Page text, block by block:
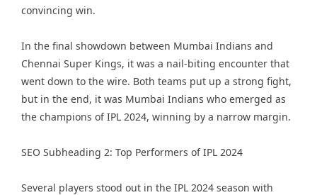
convincing win.
In the final showdown between Mumbai Indians and
Chennai Super Kings, it was a nail-biting encounter that
went down to the wire. Both teams put up a strong fight,
but in the end, it was Mumbai Indians who emerged as
the champions of IPL 2024, winning by a narrow margin.
SEO Subheading 2: Top Performers of IPL 2024
Several players stood out in the IPL 2024 season with